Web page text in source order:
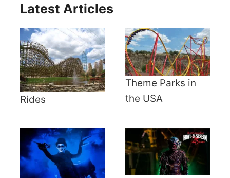
Latest Articles
Rides
Theme Parks in
the USA